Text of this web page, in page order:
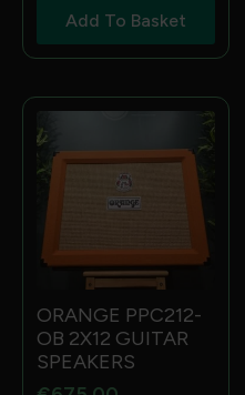
Add To Basket
ORANGE PPC212-
OB 2X12 GUITAR
SPEAKERS